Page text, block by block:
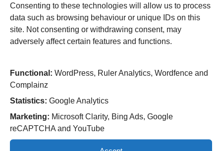
Consenting to these technologies will allow us to process
data such as browsing behaviour or unique IDs on this
site. Not consenting or withdrawing consent, may
adversely affect certain features and functions.
Functional: WordPress, Ruler Analytics, Wordfence and
Complainz
Statistics: Google Analytics
Marketing: Microsoft Clarity, Bing Ads, Google
reCAPTCHA and YouTube
Staying in hospital
Visiting a patient
Book a blood test
Hospitals
Wolverhampton Road
Wolverhampton
Tel: 01902 307999
Cannock Chase Hospital